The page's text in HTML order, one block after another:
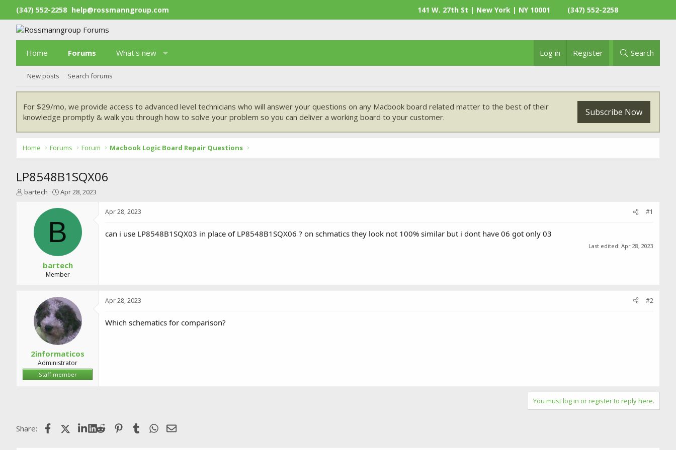
(347) 552-2258 help@rossmanngroup.com 141 W. 27th St | New York | NY 10001 (347) 552-2258
Home Forums What's new Log in Register Search
New posts Search forums
For $29/mo, we provide access to advanced level technicians who will answer your questions on any Macbook board related matter to the best of their
knowledge promptly & walk you through how to solve your problem so you can deliver a working board to your customer.
Subscribe Now
Home Forums Forum Macbook Logic Board Repair Questions
LP8548B1SQX06
T
bartech
S
a
t
d
t
e
Apr 28, 2023
B
bartech
Member
Apr 28, 2023 #1
can i use LP8548B1SQX03 in place of LP8548B1SQX06 ? on schmatics they look not 100% similar but i dont have 06 got only 03
Last edited: Apr 28, 2023
2informaticos
Administrator
Staff member
Apr 28, 2023 #2
Which schematics for comparison?
You must log in or register to reply here.
Share: FacebookX (Twitter)LinkedIn
Reddit Pinterest
Tumblr WhatsApp
Email